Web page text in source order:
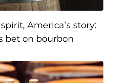
America’s story:
bet on bourbon